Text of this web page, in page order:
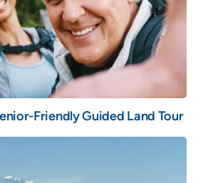
Friendly Guided Land Tour